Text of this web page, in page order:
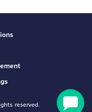
reserved.